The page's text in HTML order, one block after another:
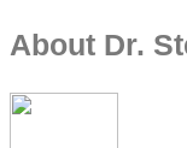
About Dr.